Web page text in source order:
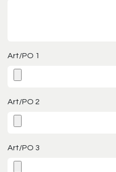
Art/PO 1
Art/PO 2
Art/PO 3